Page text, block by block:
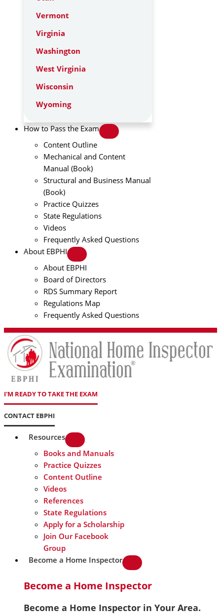
Vermont
Virginia
Washington
West Virginia
Wisconsin
Wyoming
How to Pass the Exam
Content Outline
Mechanical and Content
Manual (Book)
Structural and Business Manual
(Book)
Practice Quizzes
State Regulations
Videos
Frequently Asked Questions
About EBPHI
About EBPHI
Board of Directors
RDS Summary Report
Regulations Map
Frequently Asked Questions
I'M READY TO TAKE THE EXAM
CONTACT EBPHI
Resources
Books and Manuals
Practice Quizzes
Content Outline
Videos
References
State Regulations
Apply for a Scholarship
Join Our Facebook
Group
Become a Home Inspector
Become a Home Inspector
Become a Home Inspector in Your Area.